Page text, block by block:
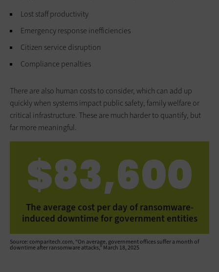
Lost staff productivity
Emergency response inefficiencies
Citizen service disruption
Compliance penalties
There are also human costs to consider, which can add up
quickly when systems impact public safety, family welfare or
critical infrastructure. These are much harder to quantify, but
far more meaningful.
$83,600
The average cost per day of ransomware-
induced downtime for government entities
Source: comparitech.com, “On average, government offices suffer a month of
downtime after ransomware attacks,” March 18, 2025